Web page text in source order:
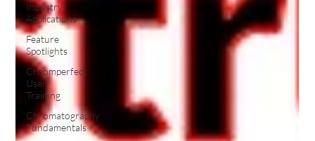
Industry
Applications
Feature
Spotlights
Chromperfect
User
Training
Chromatography
Fundamentals